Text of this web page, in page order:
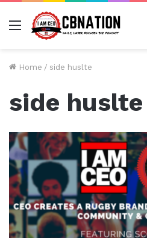
Menu
Home / side huslte
side huslte